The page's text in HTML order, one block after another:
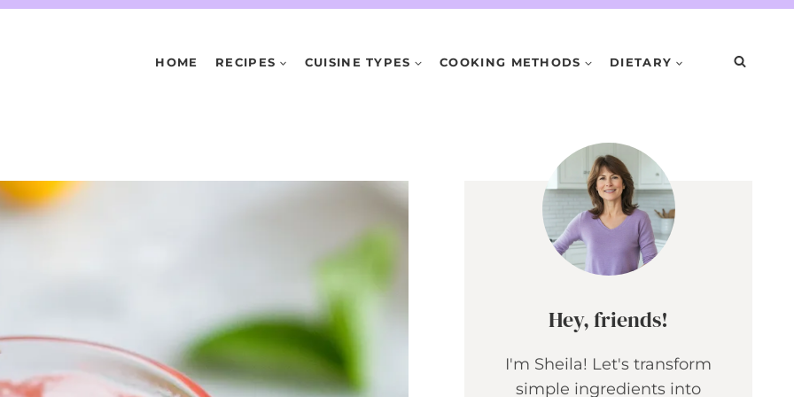
HOME RECIPES CUISINE TYPES COOKING METHODS DIETARY
Hey, friends!
I'm Sheila! Let's transform
simple ingredients into